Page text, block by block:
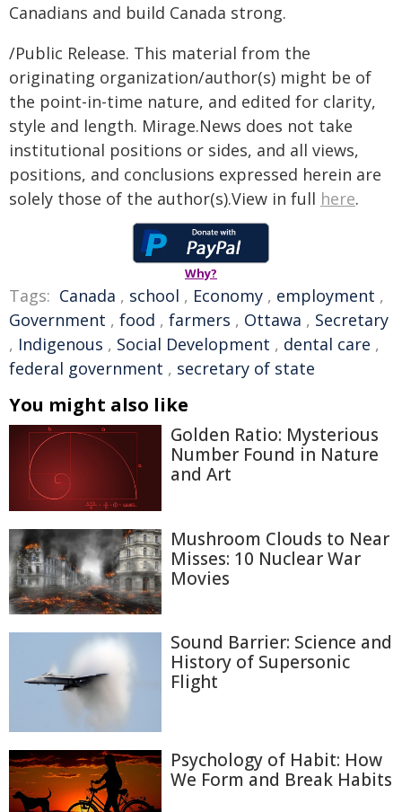
Canadians and build Canada strong.
/Public Release. This material from the
originating organization/author(s) might be of
the point-in-time nature, and edited for clarity,
style and length. Mirage.News does not take
institutional positions or sides, and all views,
positions, and conclusions expressed herein are
solely those of the author(s).View in full here.
Why?
Tags: Canada , school , Economy , employment ,
Government , food , farmers , Ottawa , Secretary
, Indigenous , Social Development , dental care ,
federal government , secretary of state
You might also like
Golden Ratio: Mysterious
Number Found in Nature
and Art
Mushroom Clouds to Near
Misses: 10 Nuclear War
Movies
Sound Barrier: Science and
History of Supersonic
Flight
Psychology of Habit: How
We Form and Break Habits